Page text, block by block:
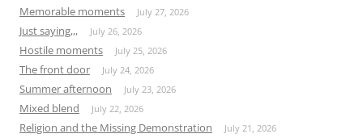
Memorable moments July 27, 2026
Just saying,,, July 26, 2026
Hostile moments July 25, 2026
The front door July 24, 2026
Summer afternoon July 23, 2026
Mixed blend July 22, 2026
Religion and the Missing Demonstration July 21, 2026